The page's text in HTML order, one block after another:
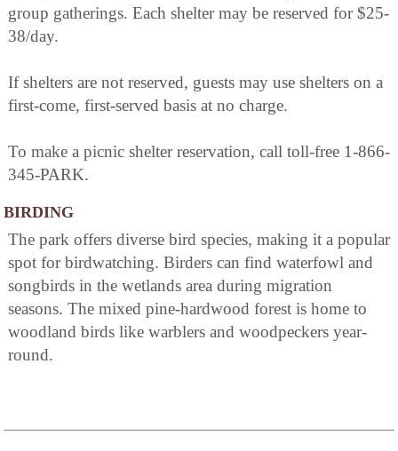
group gatherings. Each shelter may be reserved for $25-
38/day.
If shelters are not reserved, guests may use shelters on a
first-come, first-served basis at no charge.
To make a picnic shelter reservation, call toll-free 1-866-
345-PARK.
BIRDING
The park offers diverse bird species, making it a popular
spot for birdwatching. Birders can find waterfowl and
songbirds in the wetlands area during migration
seasons. The mixed pine-hardwood forest is home to
woodland birds like warblers and woodpeckers year-
round.